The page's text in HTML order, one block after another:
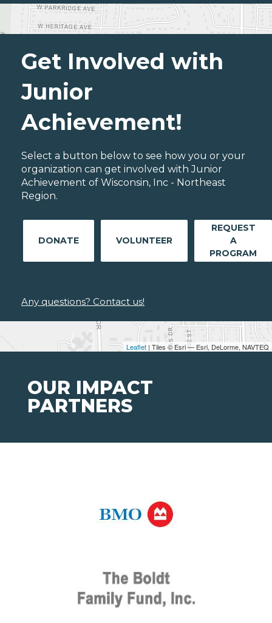
Leaflet | Tiles © Esri — Esri, DeLorme, NAVTEQ
Get Involved with
Junior
Achievement!
Select a button below to see how you or your
organization can get involved with Junior
Achievement of Wisconsin, Inc - Northeast
Region.
DONATE VOLUNTEER
REQUEST
A
PROGRAM
Any questions? Contact us!
OUR IMPACT
PARTNERS